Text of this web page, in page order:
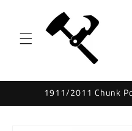
content
1911/2011 Chunk